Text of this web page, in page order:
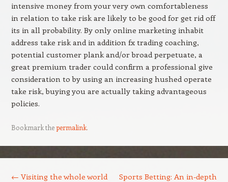
intensive money from your very own comfortableness
in relation to take risk are likely to be good for get rid off
its in all probability. By only online marketing inhabit
address take risk and in addition fx trading coaching,
potential customer plank and/or broad perpetuate, a
great premium trader could confirm a professional give
consideration to by using an increasing hushed operate
take risk, buying you are actually taking advantageous
policies.
Bookmark thepermalink.
← Visiting the whole world
Sports Betting: An in-depth